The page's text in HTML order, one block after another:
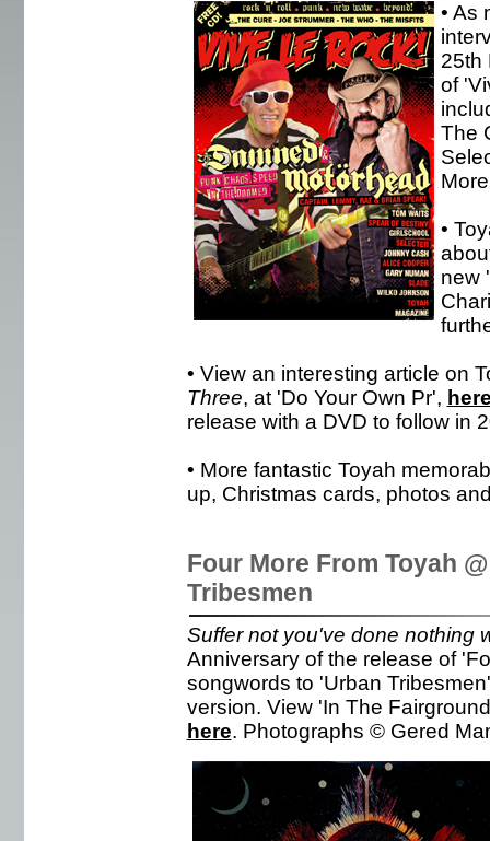
• As
25th
of
The
•
new
• View an interesting article on
Three, at 'Do Your Own Pr',
release with a DVD to follow in
• More fantastic Toyah
up, Christmas cards, photos
Four More From Toyah
Tribesmen
Suffer not you've done nothing
Anniversary of the release of
songwords to 'Urban
version. View 'In The
here. Photographs © Gered